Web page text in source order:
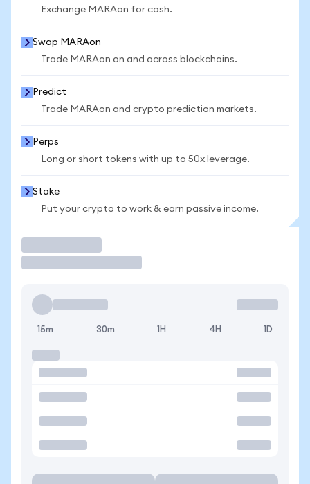
Exchange MARAon for cash.
Swap MARAon
Trade MARAon on and across blockchains.
Predict
Trade MARAon and crypto prediction markets.
Perps
Long or short tokens with up to 50x leverage.
Stake
Put your crypto to work & earn passive income.
15m 30m 1H 4H 1D